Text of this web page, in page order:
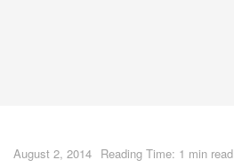
August 2, 2014 Reading Time: 1 min read